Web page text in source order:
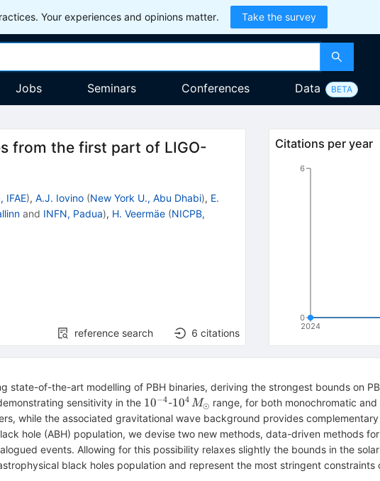
Your experiences and opinions matter. Take the survey
Jobs Seminars Conferences Data BETA
from the first part of LIGO-
IFAE), A.J. Iovino (New York U., Abu Dhabi), E.
and INFN, Padua), H. Veermäe (NICPB,
reference search 6 citations
Citations per year
2024
0
6
state-of-the-art modelling of PBH binaries, deriving the strongest bounds on
sensitivity in the 10^{-4}
10−4-10^4\,M_\odot
104 M⊙ range, for both monochromatic
while the associated gravitational wave background provides
hole (ABH) population, we devise two new methods, data-driven methods
events. Allowing for this possibility relaxes slightly the bounds in the
black holes population and represent the most stringent constraints